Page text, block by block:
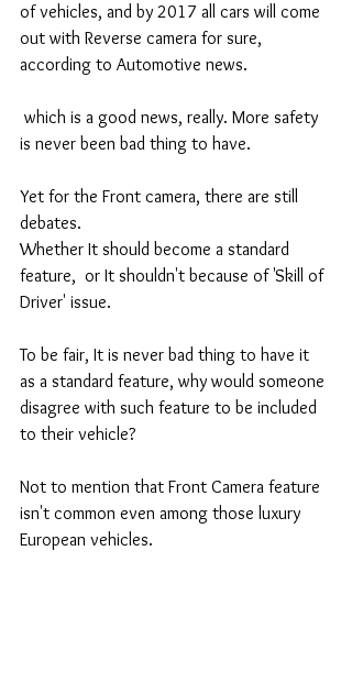
of vehicles, and by 2017 all cars will come
out with Reverse camera for sure,
according to Automotive news.
is never been bad thing to have.
Yet for the Front camera, there are still
debates.
Whether It should become a standard
feature,  or It shouldn't because of 'Skill of
Driver' issue.
To be fair, It is never bad thing to have it
as a standard feature, why would someone
disagree with such feature to be included
to their vehicle?
Not to mention that Front Camera feature
isn't common even among those luxury
European vehicles.